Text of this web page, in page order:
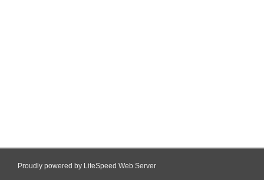
Proudly powered by LiteSpeed Web Server